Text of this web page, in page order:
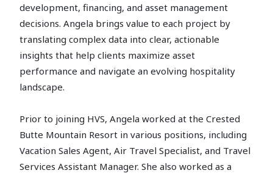
development, financing, and asset management
decisions. Angela brings value to each project by
translating complex data into clear, actionable
insights that help clients maximize asset
performance and navigate an evolving hospitality
landscape.
Prior to joining HVS, Angela worked at the Crested
Butte Mountain Resort in various positions, including
Vacation Sales Agent, Air Travel Specialist, and Travel
Services Assistant Manager. She also worked as a